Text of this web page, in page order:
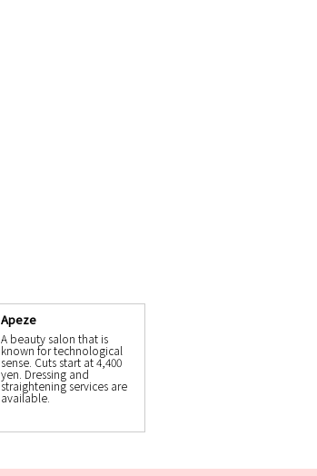
Apeze
A beauty salon that is
known for technological
sense. Cuts start at 4,400
yen. Dressing and
straightening services are
available.